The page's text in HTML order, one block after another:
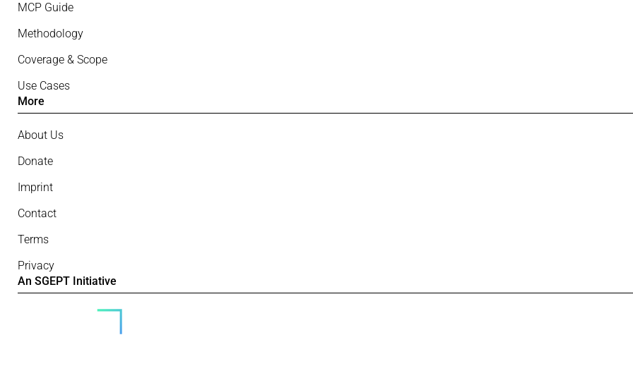
MCP Guide
Methodology
Coverage & Scope
Use Cases
More
About Us
Donate
Imprint
Contact
Terms
Privacy
An SGEPT Initiative